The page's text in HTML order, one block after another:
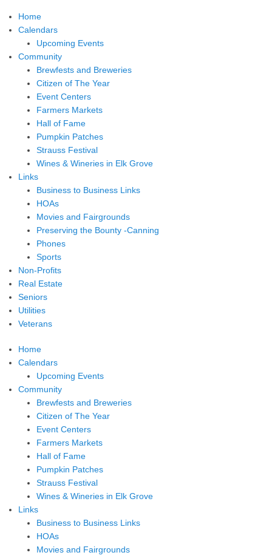
Home
Calendars
Upcoming Events
Community
Brewfests and Breweries
Citizen of The Year
Event Centers
Farmers Markets
Hall of Fame
Pumpkin Patches
Strauss Festival
Wines & Wineries in Elk Grove
Links
Business to Business Links
HOAs
Movies and Fairgrounds
Preserving the Bounty -Canning
Phones
Sports
Non-Profits
Real Estate
Seniors
Utilities
Veterans
Home
Calendars
Upcoming Events
Community
Brewfests and Breweries
Citizen of The Year
Event Centers
Farmers Markets
Hall of Fame
Pumpkin Patches
Strauss Festival
Wines & Wineries in Elk Grove
Links
Business to Business Links
HOAs
Movies and Fairgrounds